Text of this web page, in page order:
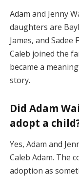
Adam and Jenny
daughters are
James, and Sadee
Caleb joined the
became a
story.
Did Adam
adopt a
Yes, Adam and
Caleb Adam. The
adoption as